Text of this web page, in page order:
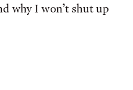
why I won’t shut up